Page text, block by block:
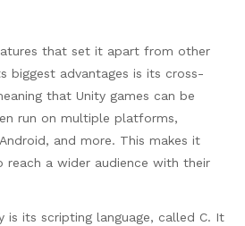
that set it apart from other
biggest advantages is its cross-
that Unity games can be
run on multiple platforms,
and more. This makes it
reach a wider audience with their
is its scripting language, called C. It